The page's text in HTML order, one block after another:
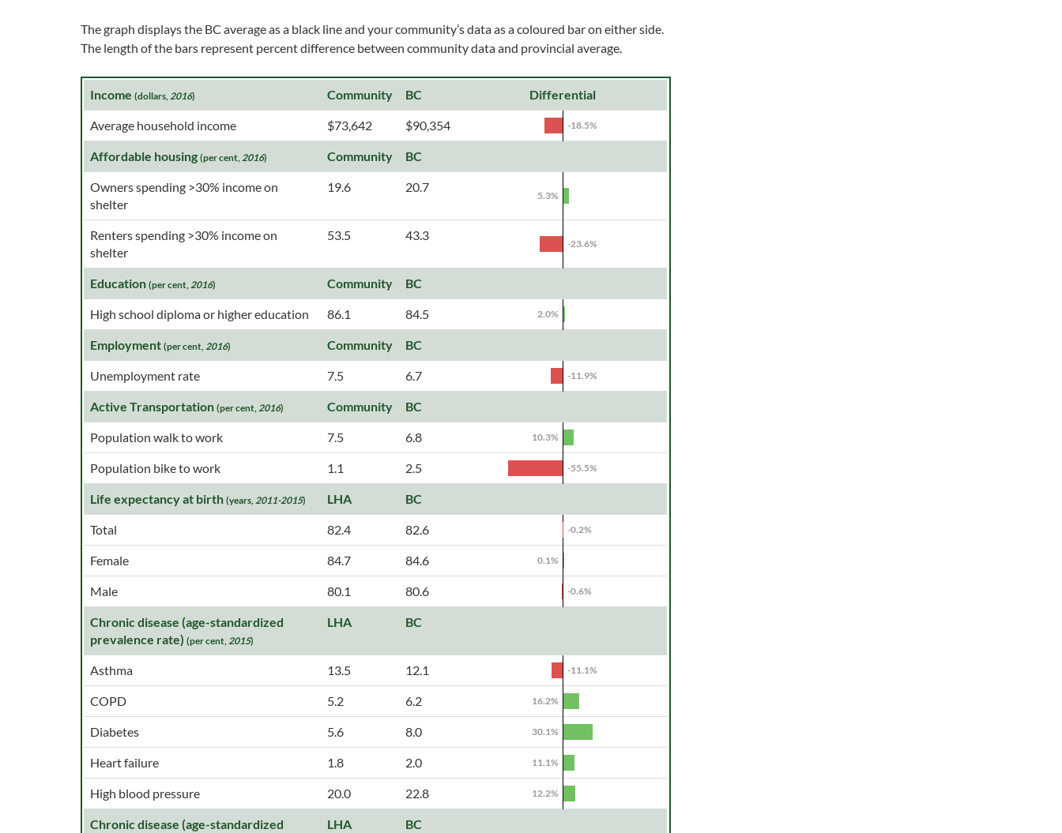
The graph displays the BC average as a black line and your community’s data as a coloured bar on either side.
The length of the bars represent percent difference between community data and provincial average.
Income (dollars,2016) Community BC Differential
Average household income $73,642 $90,354 -18.5%
Affordable housing (per cent,2016) Community BC
Owners spending >30% income on
shelter
19.6 20.7
5.3%
Renters spending >30% income on
shelter
53.5 43.3
-23.6%
Education (per cent,2016) Community BC
High school diploma or higher education 86.1 84.5 2.0%
Employment (per cent,2016) Community BC
Unemployment rate 7.5 6.7 -11.9%
Active Transportation (per cent,2016) Community BC
Population walk to work 7.5 6.8 10.3%
Population bike to work 1.1 2.5 -55.5%
Life expectancy at birth (years,2011-2015) LHA BC
Total 82.4 82.6 -0.2%
Female 84.7 84.6 0.1%
Male 80.1 80.6 -0.6%
Chronic disease (age-standardized
prevalence rate) (per cent,2015)
LHA BC
Asthma 13.5 12.1 -11.1%
COPD 5.2 6.2 16.2%
Diabetes 5.6 8.0 30.1%
Heart failure 1.8 2.0 11.1%
High blood pressure 20.0 22.8 12.2%
Chronic disease (age-standardized
LHA BC